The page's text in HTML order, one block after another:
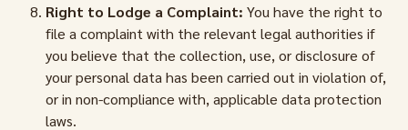
Right to Lodge a Complaint: You have the right to
file a complaint with the relevant legal authorities if
you believe that the collection, use, or disclosure of
your personal data has been carried out in violation of,
or in non-compliance with, applicable data protection
laws.